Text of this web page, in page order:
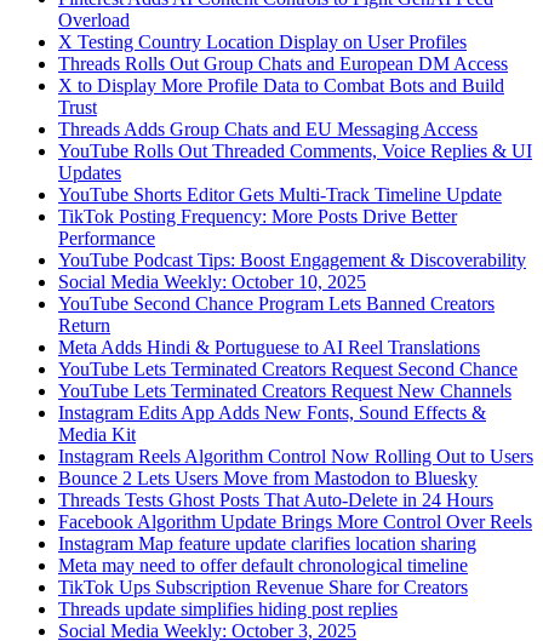
Overload
X Testing Country Location Display on User Profiles
Threads Rolls Out Group Chats and European DM Access
X to Display More Profile Data to Combat Bots and Build
Trust
Threads Adds Group Chats and EU Messaging Access
YouTube Rolls Out Threaded Comments, Voice Replies & UI
Updates
YouTube Shorts Editor Gets Multi-Track Timeline Update
TikTok Posting Frequency: More Posts Drive Better
Performance
YouTube Podcast Tips: Boost Engagement & Discoverability
Social Media Weekly: October 10, 2025
YouTube Second Chance Program Lets Banned Creators
Return
Meta Adds Hindi & Portuguese to AI Reel Translations
YouTube Lets Terminated Creators Request Second Chance
YouTube Lets Terminated Creators Request New Channels
Instagram Edits App Adds New Fonts, Sound Effects &
Media Kit
Instagram Reels Algorithm Control Now Rolling Out to Users
Bounce 2 Lets Users Move from Mastodon to Bluesky
Threads Tests Ghost Posts That Auto-Delete in 24 Hours
Facebook Algorithm Update Brings More Control Over Reels
Instagram Map feature update clarifies location sharing
Meta may need to offer default chronological timeline
TikTok Ups Subscription Revenue Share for Creators
Threads update simplifies hiding post replies
Social Media Weekly: October 3, 2025